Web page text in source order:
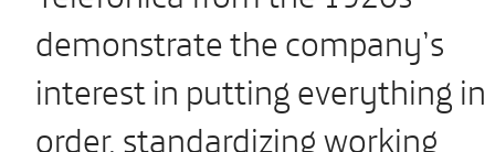
demonstrate the company’s
interest in putting everything in
order, standardizing working